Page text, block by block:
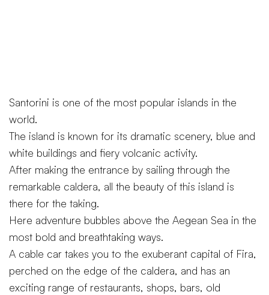
Santorini is one of the most popular islands in the
world.
The island is known for its dramatic scenery, blue and
white buildings and fiery volcanic activity.
After making the entrance by sailing through the
remarkable caldera, all the beauty of this island is
there for the taking.
Here adventure bubbles above the Aegean Sea in the
most bold and breathtaking ways.
A cable car takes you to the exuberant capital of Fira,
perched on the edge of the caldera, and has an
exciting range of restaurants, shops, bars, old